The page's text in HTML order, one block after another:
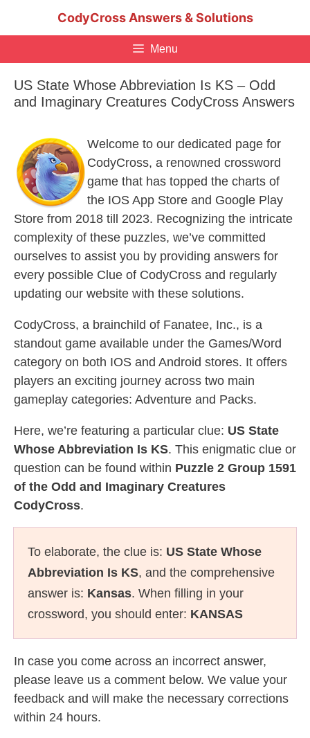
CodyCross Answers & Solutions
Menu
US State Whose Abbreviation Is KS – Odd
and Imaginary Creatures CodyCross Answers
Welcome to our dedicated page for
CodyCross, a renowned crossword
game that has topped the charts of
the IOS App Store and Google Play
Store from 2018 till 2023. Recognizing the intricate
complexity of these puzzles, we’ve committed
ourselves to assist you by providing answers for
every possible Clue of CodyCross and regularly
updating our website with these solutions.
CodyCross, a brainchild of Fanatee, Inc., is a
standout game available under the Games/Word
category on both IOS and Android stores. It offers
players an exciting journey across two main
gameplay categories: Adventure and Packs.
Here, we’re featuring a particular clue: US State
Whose Abbreviation Is KS. This enigmatic clue or
question can be found within Puzzle 2 Group 1591
of the Odd and Imaginary Creatures
CodyCross.
To elaborate, the clue is: US State Whose
Abbreviation Is KS, and the comprehensive
answer is: Kansas. When filling in your
crossword, you should enter: KANSAS
In case you come across an incorrect answer,
please leave us a comment below. We value your
feedback and will make the necessary corrections
within 24 hours.